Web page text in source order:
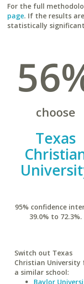
For the full
page. If the results
statistically
choose
Texas
95% confidence
39.0% to 72.3%.
Switch out Texas
Christian University
a similar school:
Baylor